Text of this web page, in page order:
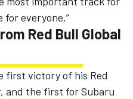
for everyone.”
Red Bull Global
first victory of his Red
and the first for Subaru